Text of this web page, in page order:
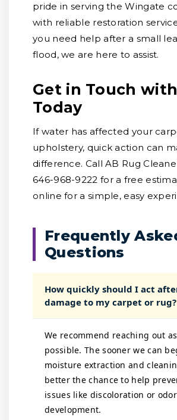
pride in serving the Wingate
with reliable restoration
you need help after a small
flood, we are here to assist.
Get in Touch
Today
If water has affected your
upholstery, quick action can
difference. Call AB Rug
646-968-9222 for a free
online for a simple, easy
Frequently
Questions
How quickly should I act
damage to my carpet or rug?
We recommend reaching out
possible. The sooner we can
moisture extraction and
better the chance to help
issues like discoloration or odor
development.